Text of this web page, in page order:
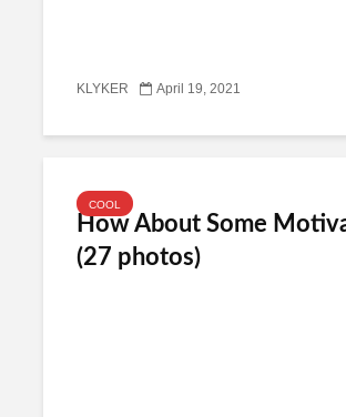
KLYKER April 19, 2021
COOL
How About Some
(27 photos)